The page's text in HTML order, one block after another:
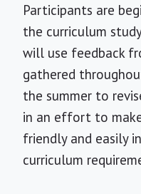
Participants are
the curriculum
will use feedback
gathered
the summer to
in an effort to
friendly and easily
curriculum